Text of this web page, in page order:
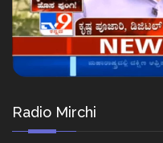
Radio Mirchi